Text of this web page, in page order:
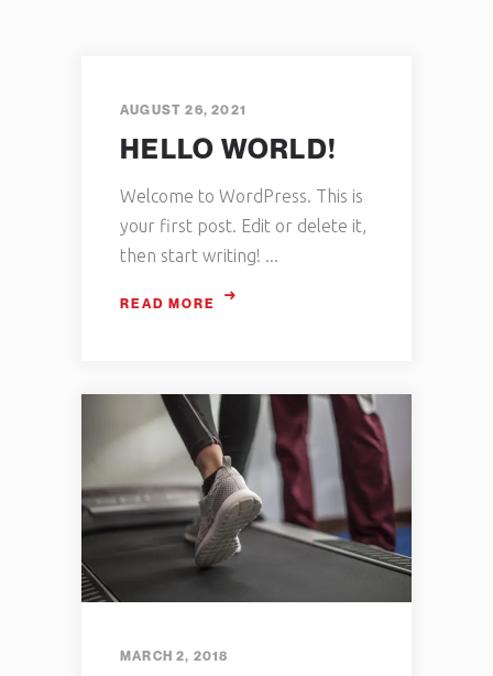
AUGUST 26, 2021
HELLO WORLD!
Welcome to WordPress. This is
your first post. Edit or delete it,
then start writing!
READ MORE
MARCH 2, 2018